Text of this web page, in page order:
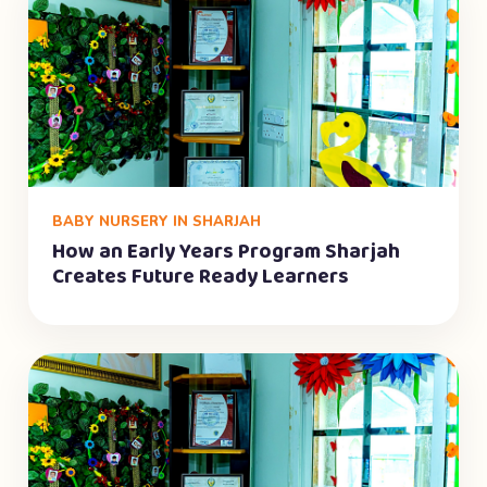
BABY NURSERY IN SHARJAH
How an Early Years Program Sharjah
Creates Future Ready Learners